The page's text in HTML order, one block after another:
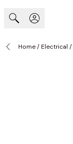
Home/Electrical /